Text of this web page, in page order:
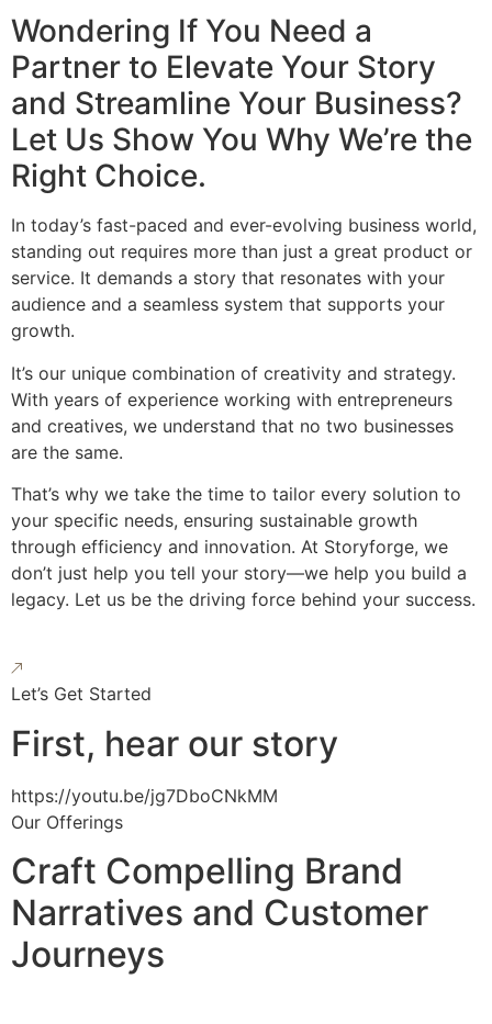
Wondering If You Need a
Partner to Elevate Your Story
and Streamline Your Business?
Let Us Show You Why We’re the
Right Choice.
In today’s fast-paced and ever-evolving business world,
standing out requires more than just a great product or
service. It demands a story that resonates with your
audience and a seamless system that supports your
growth.
It’s our unique combination of creativity and strategy.
With years of experience working with entrepreneurs
and creatives, we understand that no two businesses
are the same.
That’s why we take the time to tailor every solution to
your specific needs, ensuring sustainable growth
through efficiency and innovation. At Storyforge, we
don’t just help you tell your story—we help you build a
legacy. Let us be the driving force behind your success.
Let’s Get Started
First, hear our story
https://youtu.be/jg7DboCNkMM
Our Offerings
Craft Compelling Brand
Narratives and Customer
Journeys